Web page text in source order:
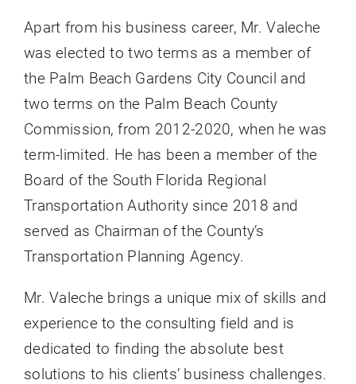
Apart from his business career, Mr. Valeche
was elected to two terms as a member of
the Palm Beach Gardens City Council and
two terms on the Palm Beach County
Commission, from 2012-2020, when he was
term-limited. He has been a member of the
Board of the South Florida Regional
Transportation Authority since 2018 and
served as Chairman of the County’s
Transportation Planning Agency.
Mr. Valeche brings a unique mix of skills and
experience to the consulting field and is
dedicated to finding the absolute best
solutions to his clients’ business challenges.